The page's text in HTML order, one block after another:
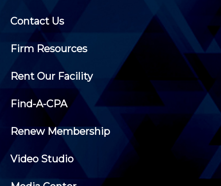
Contact Us
Firm Resources
Rent Our Facility
Find-A-CPA
Renew Membership
Video Studio